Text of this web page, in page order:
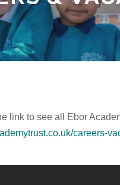
link to see all Ebor
careers-